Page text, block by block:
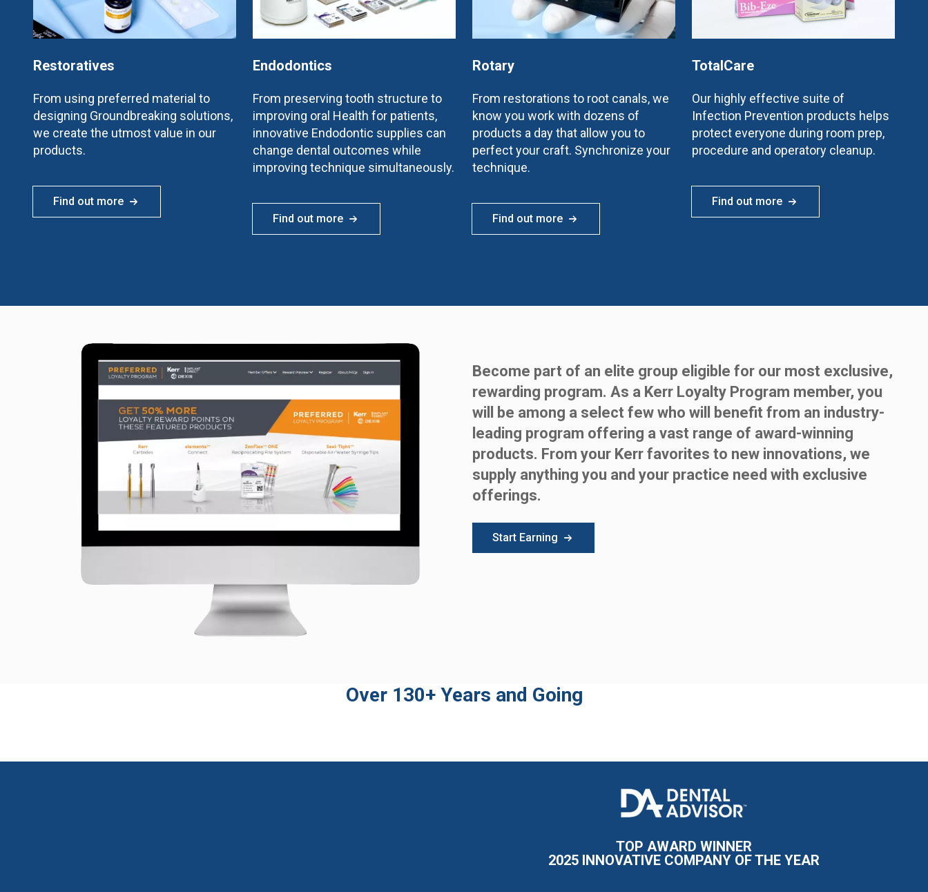
Restoratives
From using preferred material to
designing Groundbreaking solutions,
we create the utmost value in our
products.
Find out more
Endodontics
From preserving tooth structure to
improving oral Health for patients,
innovative Endodontic supplies can
change dental outcomes while
improving technique simultaneously.
Find out more
Rotary
From restorations to root canals, we
know you work with dozens of
products a day that allow you to
perfect your craft. Synchronize your
technique.
Find out more
TotalCare
Our highly effective suite of
Infection Prevention products helps
protect everyone during room prep,
procedure and operatory cleanup.
Find out more
Become part of an elite group eligible for our most exclusive,
rewarding program. As a Kerr Loyalty Program member, you
will be among a select few who will benefit from an industry-
leading program offering a vast range of award-winning
products. From your Kerr favorites to new innovations, we
supply anything you and your practice need with exclusive
offerings.
Start Earning
Over 130+ Years and Going
I
a
TOP AWARD WINNER
2025 INNOVATIVE COMPANY OF THE YEAR